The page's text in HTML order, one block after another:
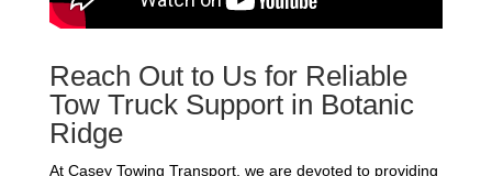
Reach Out to Us for Reliable
Tow Truck Support in Botanic
Ridge
At Casey Towing Transport, we are devoted to providing